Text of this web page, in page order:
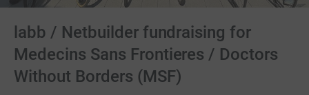
labb / Netbuilder fundraising for
Medecins Sans Frontieres / Doctors
Without Borders (MSF)